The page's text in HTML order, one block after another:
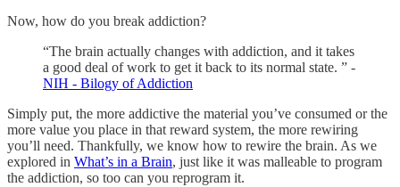
Now, how do you break addiction?
“The brain actually changes with addiction, and it takes
a good deal of work to get it back to its normal state. ” -
NIH - Bilogy of Addiction
Simply put, the more addictive the material you’ve consumed or the
more value you place in that reward system, the more rewiring
you’ll need. Thankfully, we know how to rewire the brain. As we
explored in What’s in a Brain, just like it was malleable to program
the addiction, so too can you reprogram it.